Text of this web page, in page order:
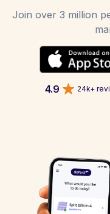
Join over 3 million
4.9 24k+